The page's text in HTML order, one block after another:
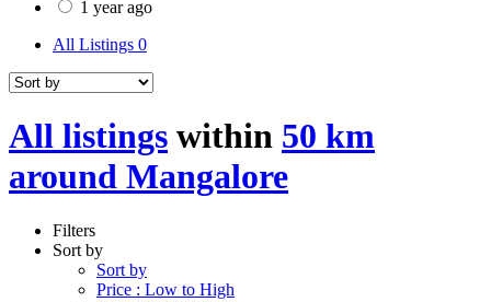
1 year ago
All Listings 0
All listings within 50 km
around Mangalore
Filters
Sort by
Sort by
Price : Low to High